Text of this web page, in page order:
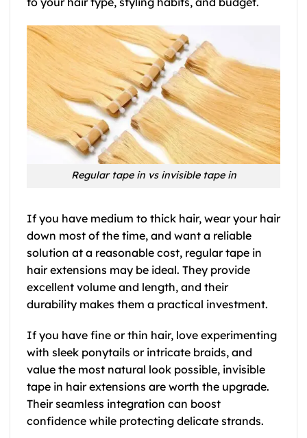
Regular tape in vs invisible tape in
If you have medium to thick hair, wear your hair
down most of the time, and want a reliable
solution at a reasonable cost, regular tape in
hair extensions may be ideal. They provide
excellent volume and length, and their
durability makes them a practical investment.
If you have fine or thin hair, love experimenting
with sleek ponytails or intricate braids, and
value the most natural look possible, invisible
tape in hair extensions are worth the upgrade.
Their seamless integration can boost
confidence while protecting delicate strands.